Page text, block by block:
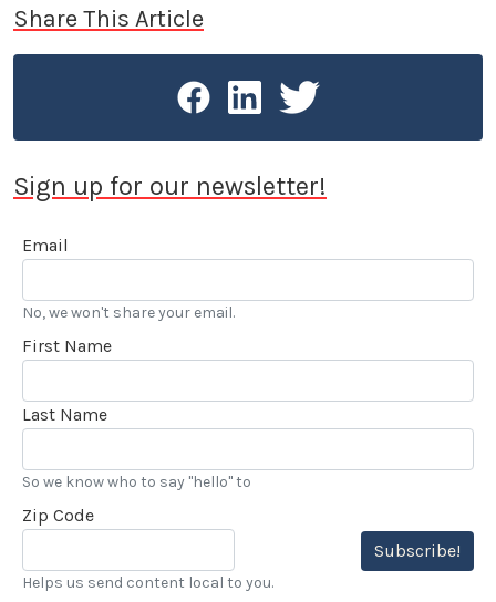
Share This Article
Sign up for our newsletter!
Email
No, we won't share your email.
First Name
Last Name
So we know who to say "hello" to
Zip Code
Subscribe!
Helps us send content local to you.